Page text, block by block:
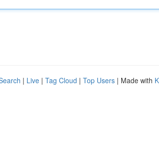
| Live | Tag Cloud | Top Users | Made with